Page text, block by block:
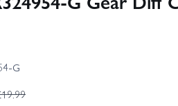
G
19.99